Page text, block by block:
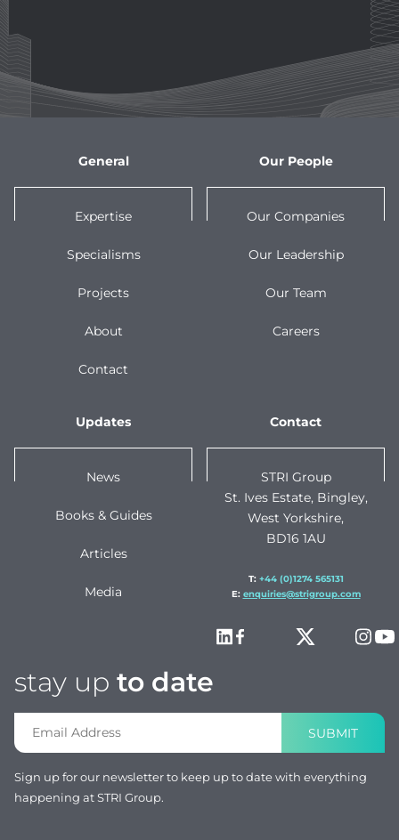
General
Expertise
Specialisms
Projects
About
Contact
Our People
Our Companies
Our Leadership
Our Team
Careers
Updates
News
Books & Guides
Articles
Media
Contact
STRI Group
St. Ives Estate, Bingley,
West Yorkshire,
BD16 1AU
T: +44 (0)1274 565131
E: enquiries@strigroup.com
stay up to date
SUBMIT
Sign up for our newsletter to keep up to date with everything
happening at STRI Group.